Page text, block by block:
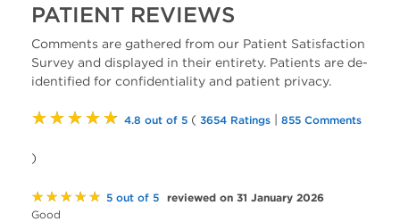
PATIENT REVIEWS
Comments are gathered from our Patient Satisfaction
Survey and displayed in their entirety. Patients are de-
identified for confidentiality and patient privacy.
★★★★★ 4.8 out of 5 ( 3654 Ratings | 855 Comments
)
★★★★★ 5 out of 5 reviewed on 31 January 2026
Good